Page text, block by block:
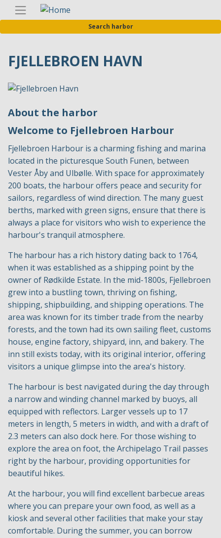
Skip
to
main
Search harbor
FJELLEBROEN HAVN
About the harbor
Welcome to Fjellebroen Harbour
Fjellebroen Harbour is a charming fishing and marina
located in the picturesque South Funen, between
Vester Åby and Ulbølle. With space for approximately
200 boats, the harbour offers peace and security for
sailors, regardless of wind direction. The many guest
berths, marked with green signs, ensure that there is
always a place for visitors who wish to experience the
harbour's tranquil atmosphere.
The harbour has a rich history dating back to 1764,
when it was established as a shipping point by the
owner of Rødkilde Estate. In the mid-1800s, Fjellebroen
grew into a bustling town, thriving on fishing,
shipping, shipbuilding, and shipping operations. The
area was known for its timber trade from the nearby
forests, and the town had its own sailing fleet, customs
house, engine factory, shipyard, inn, and bakery. The
inn still exists today, with its original interior, offering
visitors a unique glimpse into the area's history.
The harbour is best navigated during the day through
a narrow and winding channel marked by buoys, all
equipped with reflectors. Larger vessels up to 17
meters in length, 5 meters in width, and with a draft of
2.3 meters can also dock here. For those wishing to
explore the area on foot, the Archipelago Trail passes
right by the harbour, providing opportunities for
beautiful hikes.
At the harbour, you will find excellent barbecue areas
where you can prepare your own food, as well as a
kiosk and several other facilities that make your stay
comfortable. During the summer, you can borrow